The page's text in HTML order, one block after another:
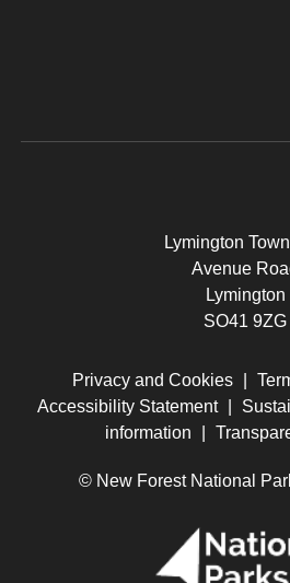
Lymington Town
Avenue
Lymington
SO41 9ZG
Privacy and Cookies
Accessibility Statement
information
© New Forest National